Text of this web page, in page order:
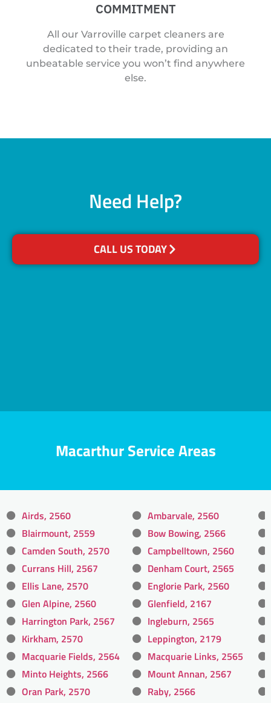
COMMITMENT
All our Varroville carpet cleaners are
dedicated to their trade, providing an
unbeatable service you won’t find anywhere
else.
Need Help?
CALL US TODAY
Macarthur Service Areas
Airds, 2560
Ambarvale, 2560
Blairmount, 2559
Bow Bowing, 2566
Camden South, 2570
Campbelltown, 2560
Currans Hill, 2567
Denham Court, 2565
Ellis Lane, 2570
Englorie Park, 2560
Glen Alpine, 2560
Glenfield, 2167
Harrington Park, 2567
Ingleburn, 2565
Kirkham, 2570
Leppington, 2179
Macquarie Fields, 2564
Macquarie Links, 2565
Minto Heights, 2566
Mount Annan, 2567
Oran Park, 2570
Raby, 2566